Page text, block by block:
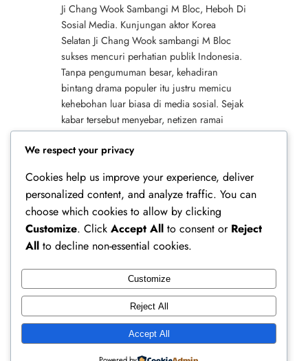
Ji Chang Wook Sambangi M Bloc, Heboh Di
Sosial Media. Kunjungan aktor Korea
Selatan Ji Chang Wook sambangi M Bloc
sukses mencuri perhatian publik Indonesia.
Tanpa pengumuman besar, kehadiran
bintang drama populer itu justru memicu
kehebohan luar biasa di media sosial. Sejak
kabar tersebut menyebar, netizen ramai
membagikan foto, video, serta cerita singkat
tentang momen…
Ferry Doedens | Public Figure, Actor & Creative
Profile
Instagram
Facebook
X
We respect your privacy
Cookies help us improve your experience, deliver
personalized content, and analyze traffic. You can
choose which cookies to allow by clicking
Customize. Click Accept All to consent or Reject
All to decline non-essential cookies.
Customize
Reject All
Accept All